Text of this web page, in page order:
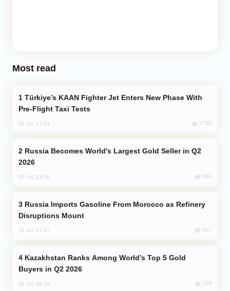
Most read
Pre-Flight Taxi Tests
31 Jul, 17:24 1750
2026
30 Jul, 23:56 949
Disruptions Mount
31 Jul, 17:17 827
Buyers in Q2 2026
31 Jul, 08:18 728